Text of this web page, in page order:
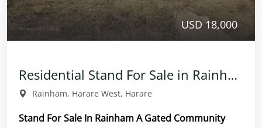
USD 18,000
Residential Stand For Sale in Rainham
Rainham, Harare West, Harare
Stand For Sale In Rainham A Gated Community